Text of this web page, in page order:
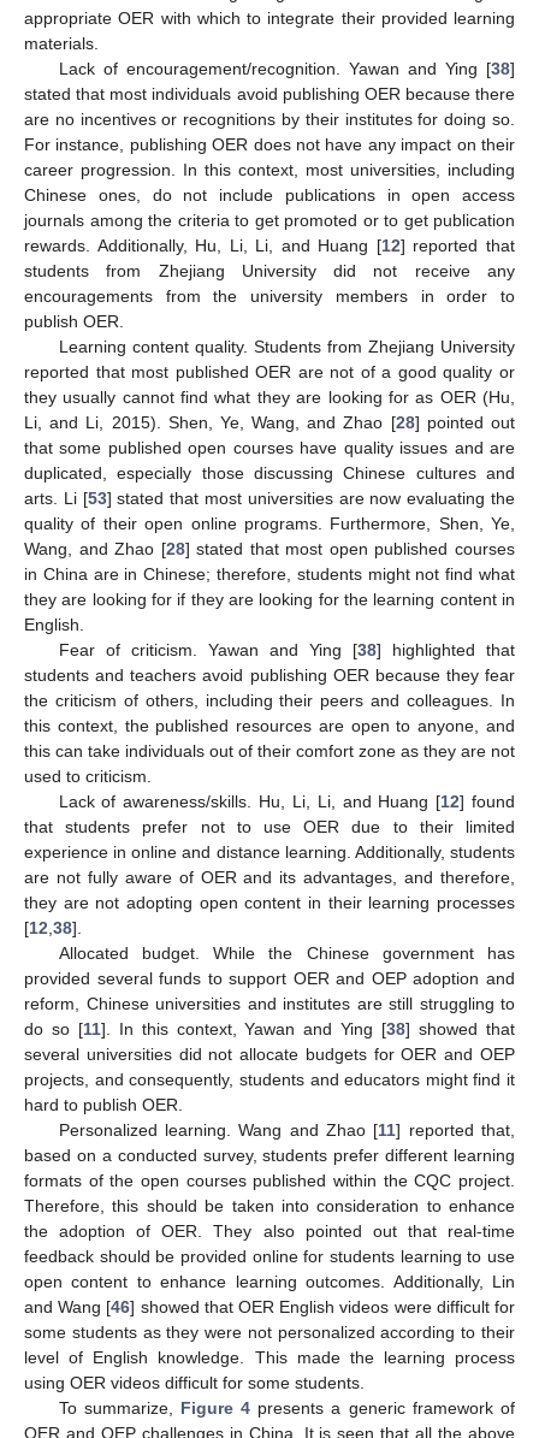
appropriate OER with which to integrate their provided learning
materials.
Lack of encouragement/recognition. Yawan and Ying [38]
stated that most individuals avoid publishing OER because there
are no incentives or recognitions by their institutes for doing so.
For instance, publishing OER does not have any impact on their
career progression. In this context, most universities, including
Chinese ones, do not include publications in open access
journals among the criteria to get promoted or to get publication
rewards. Additionally, Hu, Li, Li, and Huang [12] reported that
students from Zhejiang University did not receive any
encouragements from the university members in order to
publish OER.
Learning content quality. Students from Zhejiang University
reported that most published OER are not of a good quality or
they usually cannot find what they are looking for as OER (Hu,
Li, and Li, 2015). Shen, Ye, Wang, and Zhao [28] pointed out
that some published open courses have quality issues and are
duplicated, especially those discussing Chinese cultures and
arts. Li [53] stated that most universities are now evaluating the
quality of their open online programs. Furthermore, Shen, Ye,
Wang, and Zhao [28] stated that most open published courses
in China are in Chinese; therefore, students might not find what
they are looking for if they are looking for the learning content in
English.
Fear of criticism. Yawan and Ying [38] highlighted that
students and teachers avoid publishing OER because they fear
the criticism of others, including their peers and colleagues. In
this context, the published resources are open to anyone, and
this can take individuals out of their comfort zone as they are not
used to criticism.
Lack of awareness/skills. Hu, Li, Li, and Huang [12] found
that students prefer not to use OER due to their limited
experience in online and distance learning. Additionally, students
are not fully aware of OER and its advantages, and therefore,
they are not adopting open content in their learning processes
[12 38].
Allocated budget. While the Chinese government has
provided several funds to support OER and OEP adoption and
reform, Chinese universities and institutes are still struggling to
do so [11]. In this context, Yawan and Ying [38] showed that
several universities did not allocate budgets for OER and OEP
projects, and consequently, students and educators might find it
hard to publish OER.
Personalized learning. Wang and Zhao [11] reported that,
based on a conducted survey, students prefer different learning
formats of the open courses published within the CQC project.
Therefore, this should be taken into consideration to enhance
the adoption of OER. They also pointed out that real-time
feedback should be provided online for students learning to use
open content to enhance learning outcomes. Additionally, Lin
and Wang [46] showed that OER English videos were difficult for
some students as they were not personalized according to their
level of English knowledge. This made the learning process
using OER videos difficult for some students.
To summarize, Figure 4 presents a generic framework of
OER and OEP challenges in China. It is seen that all the above
12. May
13. May
14. May
15. May
16. May
17. May
18. May
19. May
20. May
22. May
23. May
24. May
25. May
26. May
27. May
28. May
29. May
30. May
1. Jun
2. Jun
3. Jun
4. Jun
5. Jun
6. Jun
7. Jun
8. Jun
9. Jun
11. Jun
12. Jun
13. Jun
14. Jun
15. Jun
16. Jun
17. Jun
18. Jun
19. Jun
21. Jun
22. Jun
23. Jun
24. Jun
25. Jun
26. Jun
27. Jun
28. Jun
29. Jun
1. Jul
2. Jul
3. Jul
4. Jul
5. Jul
6. Jul
7. Jul
8. Jul
9. Jul
11. Jul
12. Jul
13. Jul
14. Jul
15. Jul
16. Jul
17. Jul
18. Jul
19. Jul
21. Jul
22. Jul
23. Jul
24. Jul
25. Jul
26. Jul
27. Jul
28. Jul
29. Jul
31. Jul
1. Aug
2. Aug
3. Aug
4. Aug
5. Aug
6. Aug
7. Aug
8. Aug